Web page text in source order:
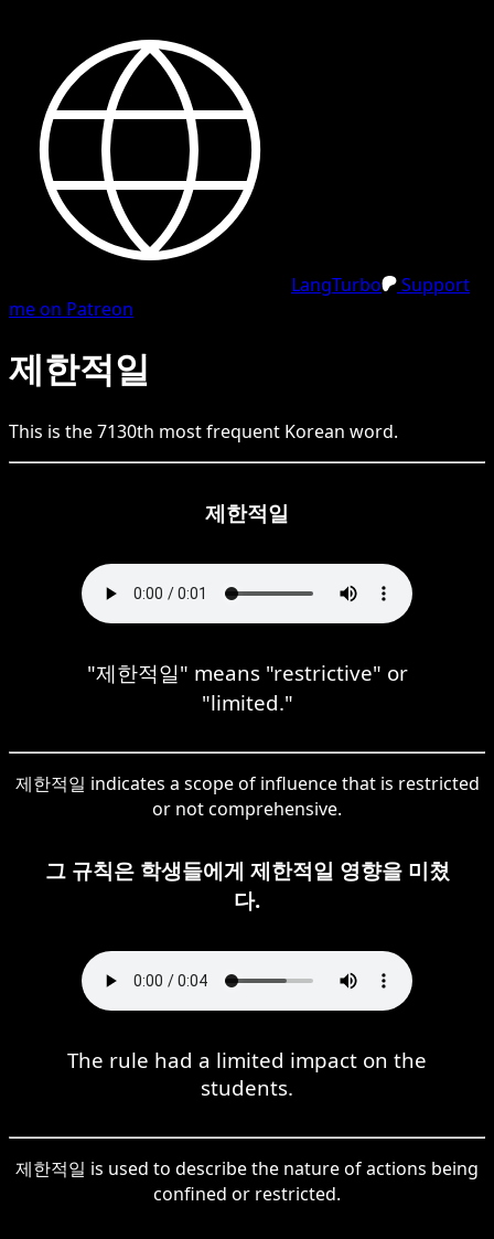
LangTurbo
Support
me on Patreon
제한적일
This is the7130th most frequent Korean word.
제한적일
"제한적일" means "restrictive" or
"limited."
제한적일 indicates a scope of influence that is restricted
or not comprehensive.
그 규칙은 학생들에게 제한적일 영향을 미쳤
다.
The rule had a limited impact on the
students.
제한적일 is used to describe the nature of actions being
confined or restricted.